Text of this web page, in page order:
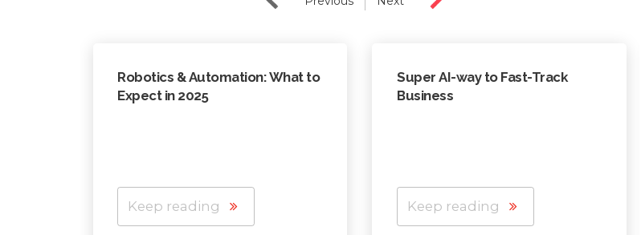
Robotics & Automation: What to
Expect in 2025
Keep reading
Super AI-way to Fast-Track
Business
Keep reading